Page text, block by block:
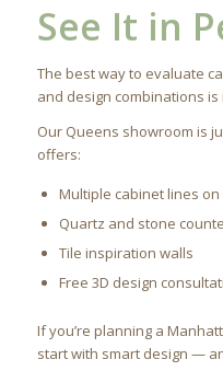
See It in
The best way to evaluate
and design combinations is
Our Queens showroom is
offers:
Multiple cabinet lines
Quartz and stone
Tile inspiration walls
Free 3D design
If you’re planning a
start with smart design —